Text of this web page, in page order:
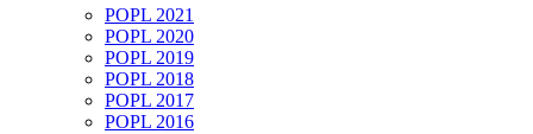
POPL 2021
POPL 2020
POPL 2019
POPL 2018
POPL 2017
POPL 2016